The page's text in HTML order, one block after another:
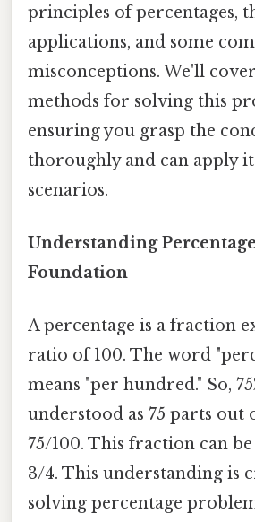
principles of percentages,
applications, and some
misconceptions. We'll
methods for solving this
ensuring you grasp the
thoroughly and can apply
scenarios.
Understanding
Foundation
A percentage is a fraction
ratio of 100. The word
means "per hundred." So,
understood as 75 parts out
75/100. This fraction can
3/4. This understanding is
solving percentage